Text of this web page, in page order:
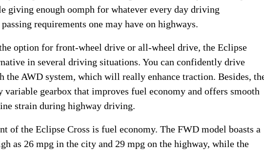
giving enough oomph for whatever every day driving
requirements one may have on highways.
option for front-wheel drive or all-wheel drive, the Eclipse
in several driving situations. You can confidently drive
the AWD system, which will really enhance traction. Besides,
variable gearbox that improves fuel economy and offers smooth
strain during highway driving.
of the Eclipse Cross is fuel economy. The FWD model boasts a
as 26 mpg in the city and 29 mpg on the highway, while the